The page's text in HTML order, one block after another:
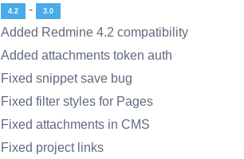
4.2 - 3.0
Added Redmine 4.2 compatibility
Added attachments token auth
Fixed snippet save bug
Fixed filter styles for Pages
Fixed attachments in CMS
Fixed project links